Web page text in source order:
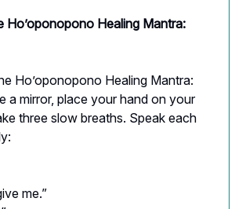
Ho’oponopono Healing Mantra:
Ho’oponopono Healing Mantra:
a mirror, place your hand on your
three slow breaths. Speak each
me.”